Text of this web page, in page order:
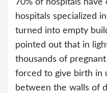
70% of hospitals
hospitals specialized
turned into empty
pointed out that in
thousands of
forced to give birth in
between the walls of